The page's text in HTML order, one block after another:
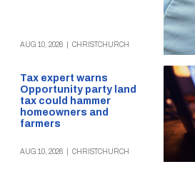
AUG 10, 2026 CHRISTCHURCH
Tax expert warns
Opportunity party land
tax could hammer
homeowners and
farmers
AUG 10, 2026 CHRISTCHURCH